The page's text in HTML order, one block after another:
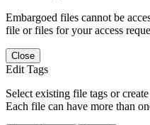
Embargoed files cannot be
file or files for your access
Close
Edit Tags
Select existing file tags or
Each file can have more than